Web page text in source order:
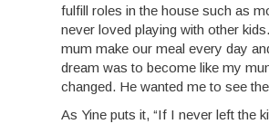
fulfill roles in the house such as
never loved playing with other
mum make our meal every day
dream was to become like my
changed. He wanted me to see
As Yine puts it, “If I never left the